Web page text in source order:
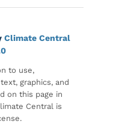
Climate Central
to use,
graphics, and
on this page in
Central is